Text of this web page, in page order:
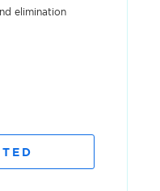
elimination